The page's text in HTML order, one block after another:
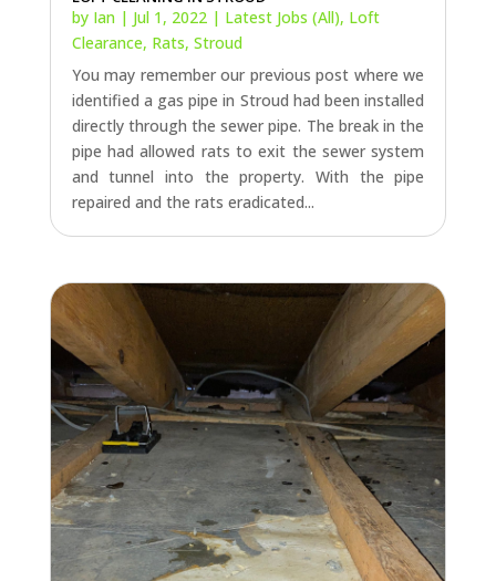
LOFT CLEANING IN STROUD
byIan|Jul 1, 2022|Latest Jobs (All),Loft
Clearance,Rats, Stroud
You may remember our previous post where we
identified a gas pipe in Stroud had been installed
pipe had allowed rats to exit the sewer system
and tunnel into the property. With the pipe
repaired and the rats eradicated...